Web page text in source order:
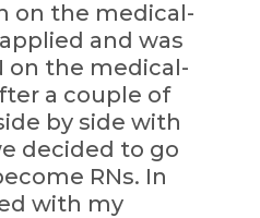
on the medical-
and was
on the medical-
a couple of
by side with
decided to go
RNs. In
with my